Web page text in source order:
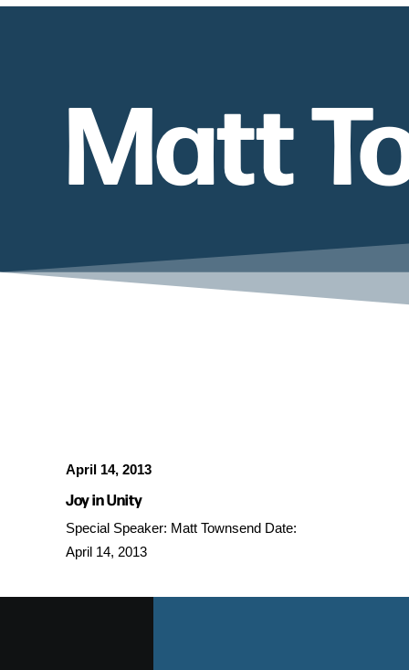
Matt
April 14, 2013
Joy in Unity
Special Speaker: Matt Townsend Date:
April 14, 2013